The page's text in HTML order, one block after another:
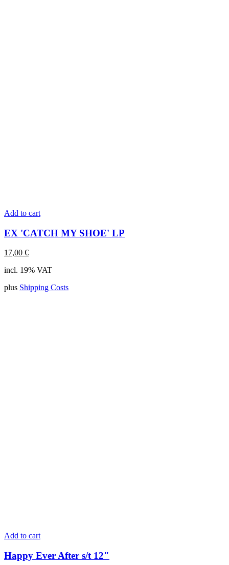
Add to cart
EX 'CATCH MY SHOE' LP
17,00 €
incl. 19% VAT
plus Shipping Costs
Add to cart
Happy Ever After s/t 12"